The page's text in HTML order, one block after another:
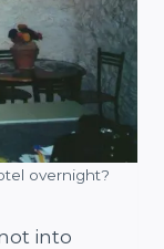
overnight?
into